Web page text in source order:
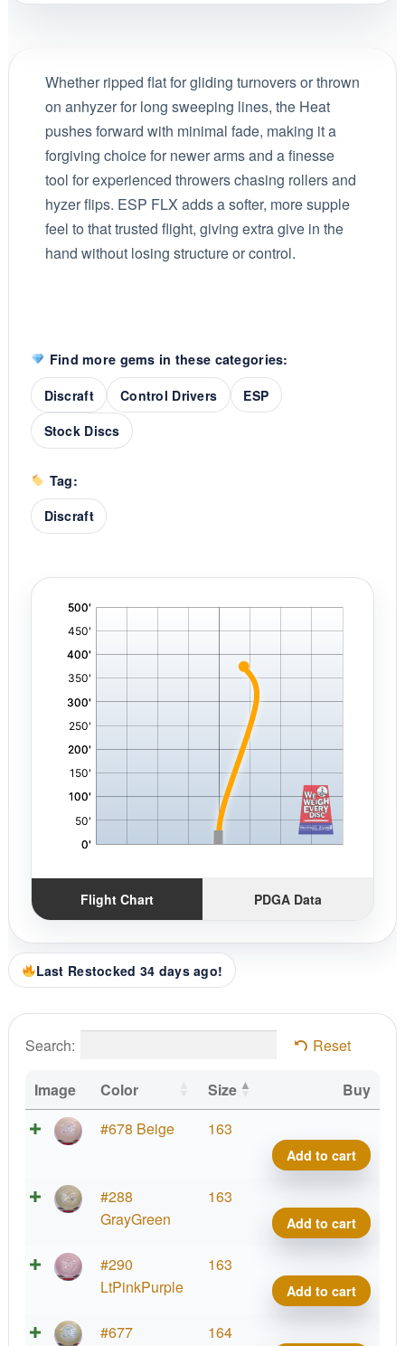
Whether ripped flat for gliding turnovers or thrown
on anhyzer for long sweeping lines, the Heat
pushes forward with minimal fade, making it a
forgiving choice for newer arms and a finesse
tool for experienced throwers chasing rollers and
hyzer flips. ESP FLX adds a softer, more supple
feel to that trusted flight, giving extra give in the
hand without losing structure or control.
Find more gems in these categories:
Discraft
Control Drivers
ESP
Stock Discs
Tag:
Discraft
Flight Chart PDGA Data
Last Restocked 34 days ago!
Search: Reset
Image Color Size
Buy
#678 Beige
163
FLX
Add to cart
#288
GrayGreen
163
FLX
Add to cart
#290
LtPinkPurple
163
FLX
Add to cart
#677
164